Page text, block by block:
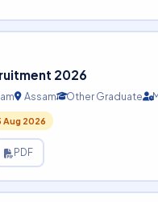
2026
Assam Other Graduate
Aug 2026
PDF